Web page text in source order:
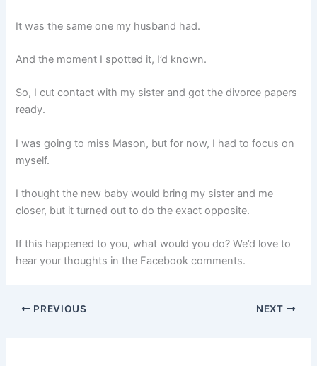
It was the same one my husband had.
And the moment I spotted it, I’d known.
So, I cut contact with my sister and got the divorce papers
ready.
I was going to miss Mason, but for now, I had to focus on
myself.
I thought the new baby would bring my sister and me
closer, but it turned out to do the exact opposite.
If this happened to you, what would you do? We’d love to
hear your thoughts in the Facebook comments.
PREVIOUS NEXT